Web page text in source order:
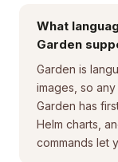
What
Garden
Garden is
images, so
Garden has
Helm charts,
commands let